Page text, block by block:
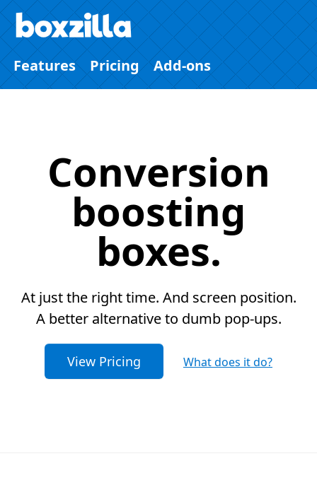
Features Pricing Add-ons
Conversion
boosting
boxes.
At just the right time. And screen position.
A better alternative to dumb pop-ups.
View Pricing What does it do?